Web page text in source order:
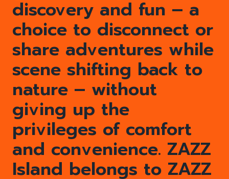
discovery and fun – a
choice to disconnect or
share adventures while
scene shifting back to
nature – without
giving up the
privileges of comfort
and convenience. ZAZZ
Island belongs to ZAZZ